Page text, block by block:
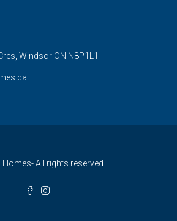
Windsor ON N8P1L1
All rights reserved